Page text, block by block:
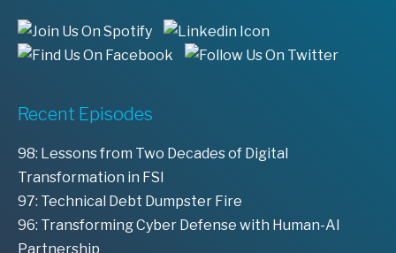
Recent Episodes
98: Lessons from Two Decades of Digital
Transformation in FSI
97: Technical Debt Dumpster Fire
96: Transforming Cyber Defense with Human-AI
Partnership